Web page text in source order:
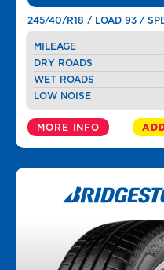
245/40/R18 / LOAD 93 /
MILEAGE
DRY ROADS
WET ROADS
LOW NOISE
MORE INFO